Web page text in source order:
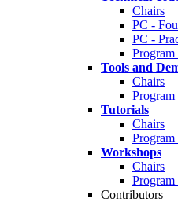
Chairs
PC -
PC -
Program
Tools and
Chairs
Tutorials
Chairs
Workshops
Chairs
Contributors